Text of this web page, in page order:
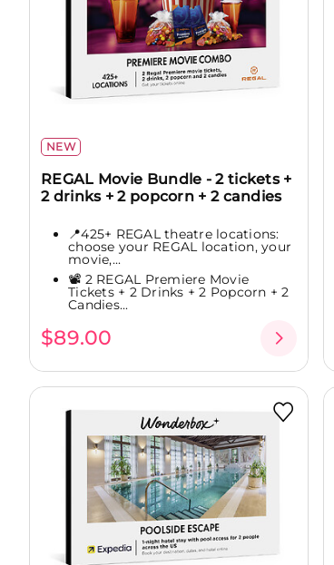
NEW
REGAL Movie Bundle - 2 tickets +
2 drinks + 2 popcorn + 2 candies
📍425+ REGAL theatre locations:
choose your REGAL location, your
movie,...
📽️ 2 REGAL Premiere Movie
Tickets + 2 Drinks + 2 Popcorn + 2
Candies...
$89.00